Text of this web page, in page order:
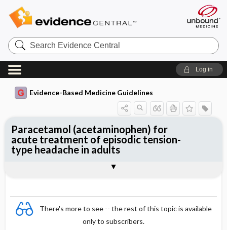
Search
Evidence
Central
Log in
Evidence-Based Medicine Guidelines
There's more to see -- the rest of this topic is available
only to subscribers.
Paracetamol (acetaminophen) for
acute treatment of episodic tension-
type headache in adults